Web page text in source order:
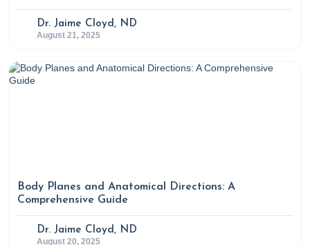
Dr. Jaime Cloyd, ND
August 21, 2025
Body Planes and Anatomical Directions: A
Comprehensive Guide
Dr. Jaime Cloyd, ND
August 20, 2025